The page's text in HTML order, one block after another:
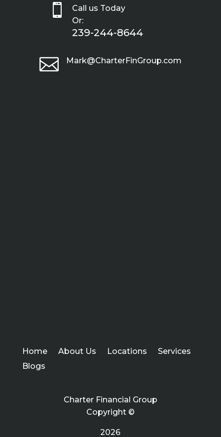

Call us Today
Or:
239-244-8644
 Mark@CharterFinGroup.com
Home About Us Locations
Services
Blogs
Charter Financial Group
Copyright ©
2026